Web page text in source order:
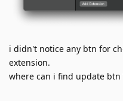
i didn't notice any btn for
extension.
where can i find update btn